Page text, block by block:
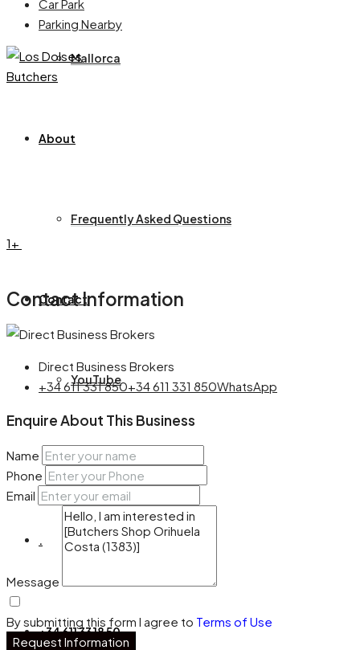
Mallorca
About
Frequently Asked Questions
Contact
YouTube
Facebook
.
+34 611 33 18 50
Car Park
Parking Nearby
1+
Contact Information
Direct Business Brokers
+34 611 331 850+34 611 331 850WhatsApp
Enquire About This Business
Name
Phone
Email
Message
By submitting this form I agree to Terms of Use
Request Information